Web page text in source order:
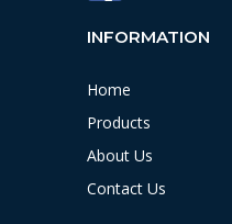
INFORMATION
Home
Products
About Us
Contact Us